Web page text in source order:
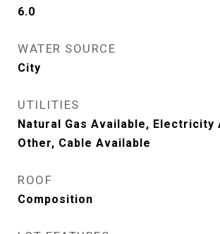
6.0
WATER SOURCE
City
UTILITIES
Natural Gas Available, Electricity
Other, Cable Available
ROOF
Composition